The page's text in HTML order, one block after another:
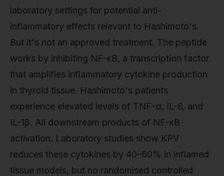
laboratory settings for potential anti-
inflammatory effects relevant to Hashimoto's.
But it's not an approved treatment. The peptide
works by inhibiting NF-κB, a transcription factor
that amplifies inflammatory cytokine production
in thyroid tissue. Hashimoto's patients
experience elevated levels of TNF-α, IL-6, and
IL-1β. All downstream products of NF-κB
activation. Laboratory studies show KPV
reduces these cytokines by 40–60% in inflamed
tissue models, but no randomised controlled